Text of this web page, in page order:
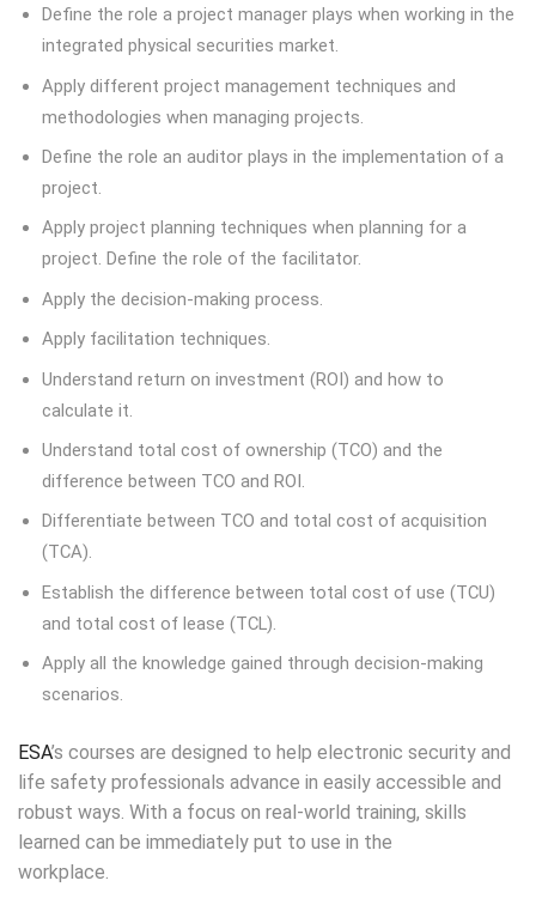
Define the role a project manager plays when working in the
integrated physical securities market.
Apply different project management techniques and
methodologies when managing projects.
Define the role an auditor plays in the implementation of a
project.
Apply project planning techniques when planning for a
project. Define the role of the facilitator.
Apply the decision-making process.
Apply facilitation techniques.
Understand return on investment (ROI) and how to
calculate it.
Understand total cost of ownership (TCO) and the
difference between TCO and ROI.
Differentiate between TCO and total cost of acquisition
(TCA).
Establish the difference between total cost of use (TCU)
and total cost of lease (TCL).
Apply all the knowledge gained through decision-making
scenarios.
ESA’s courses are designed to help electronic security and
life safety professionals advance in easily accessible and
robust ways. With a focus on real-world training, skills
learned can be immediately put to use in the
workplace.